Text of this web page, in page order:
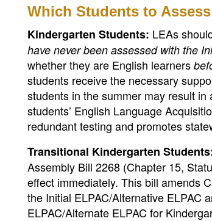
Which Students to
Kindergarten Students: LEAs
have never been assessed with the
whether they are English learners
students receive the necessary
students in the summer may result
students’ English Language
redundant testing and promotes
Transitional Kindergarten
Assembly Bill 2268 (Chapter 15,
effect immediately. This bill amends
the Initial ELPAC/Alternative ELPAC
ELPAC/Alternate ELPAC for